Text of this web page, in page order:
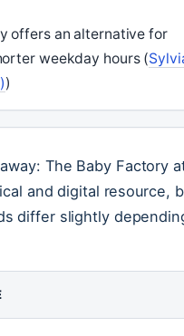
offers an alternative for
weekday hours (
)
The Baby Factory
and digital resource,
differ slightly